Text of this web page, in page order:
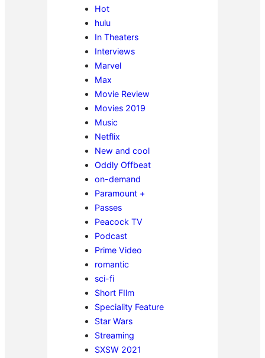
Hot
hulu
In Theaters
Interviews
Marvel
Max
Movie Review
Movies 2019
Music
Netflix
New and cool
Oddly Offbeat
on-demand
Paramount +
Passes
Peacock TV
Podcast
Prime Video
romantic
sci-fi
Short FIlm
Speciality Feature
Star Wars
Streaming
SXSW 2021